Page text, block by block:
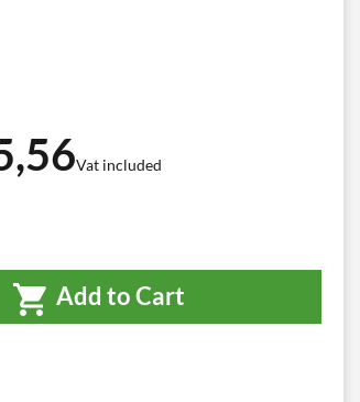
Vat included
Add to Cart